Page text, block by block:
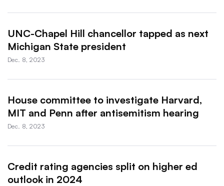
UNC-Chapel Hill chancellor tapped as next
Michigan State president
Dec. 8, 2023
House committee to investigate Harvard,
MIT and Penn after antisemitism hearing
Dec. 8, 2023
Credit rating agencies split on higher ed
outlook in 2024